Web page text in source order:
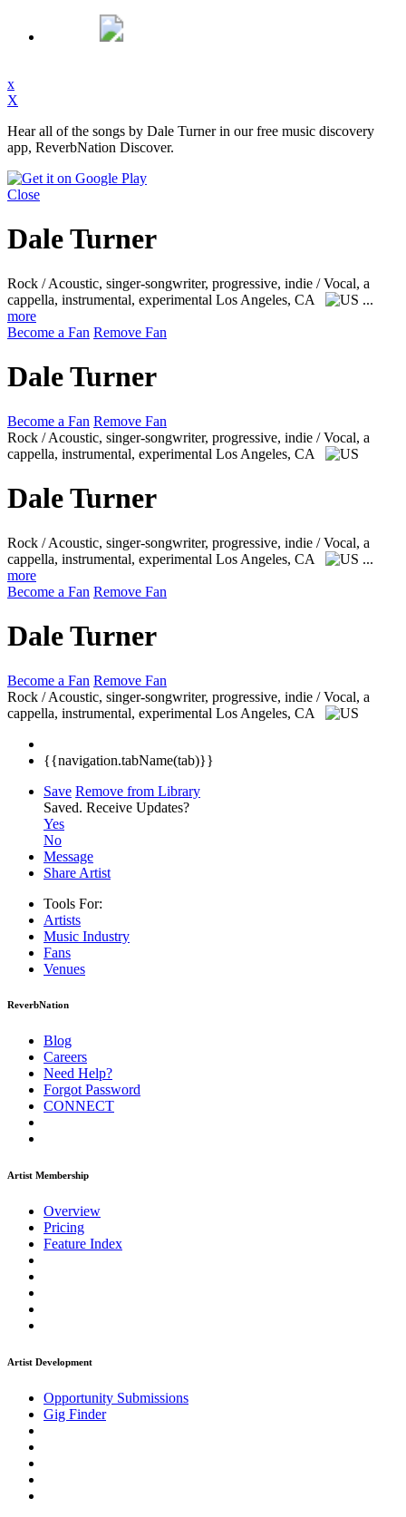
x
X
Hear all of the songs by Dale Turner in our free music discovery
app, ReverbNation Discover.
Close
Dale Turner
Rock / Acoustic, singer-songwriter, progressive, indie / Vocal, a
cappella, instrumental, experimental Los Angeles, CA
...
more
Become a Fan Remove Fan
Dale Turner
Become a Fan Remove Fan
Rock / Acoustic, singer-songwriter, progressive, indie / Vocal, a
cappella, instrumental, experimental Los Angeles, CA
Dale Turner
Rock / Acoustic, singer-songwriter, progressive, indie / Vocal, a
cappella, instrumental, experimental Los Angeles, CA
...
more
Become a Fan Remove Fan
Dale Turner
Become a Fan Remove Fan
Rock / Acoustic, singer-songwriter, progressive, indie / Vocal, a
cappella, instrumental, experimental Los Angeles, CA
{{navigation.tabName(tab)}}
Save Remove from Library
Saved. Receive Updates?
Yes
No
Message
Share Artist
Tools For:
Artists
Music Industry
Fans
Venues
ReverbNation
Blog
Careers
Need Help?
Forgot Password
CONNECT
Artist Membership
Overview
Pricing
Feature Index
Artist Development
Opportunity Submissions
Gig Finder